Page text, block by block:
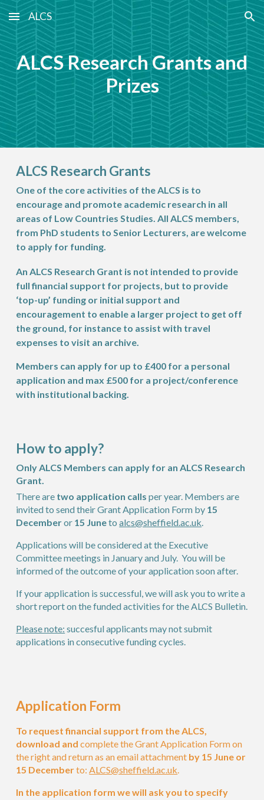
Skip to main content Skip to navigation
ALCS
ALCS Research Grants and
Prizes
ALCS Research Grants
One of the core activities of the ALCS is to
encourage and promote academic research in all
areas of Low Countries Studies. All ALCS members,
from PhD students to Senior Lecturers, are welcome
to apply for funding.
An ALCS Research Grant is not intended to provide
full financial support for projects, but to provide
‘top-up’ funding or initial support and
encouragement to enable a larger project to get off
the ground, for instance to assist with travel
expenses to visit an archive.
Members can apply for up to £400 for a personal
application and max £500 for a project/conference
with institutional backing.
How to apply?
Only ALCS Members can apply for an ALCS Research
Grant.
There are two application calls per year. Members are
invited to send their Grant Application Form by 15
Decemberor 15 Junetoalcs@sheffield.ac.uk.
Applications will be considered at the Executive
Committee meetings in January and July. You will be
informed of the outcome of your applicationsoon after.
If your application is successful, we will ask you to write a
short report on the funded activities forthe ALCS Bulletin.
Please note: succesful applicants may not submit
applications in consecutive funding cycles.
Application Form
To request financial support from the ALCS,
download andcompletetheGrant Application Form on
the rightand return as an email attachment by 15 June or
15 Decemberto:ALCS@sheffield.ac.uk.
In the application form we will ask you to specify